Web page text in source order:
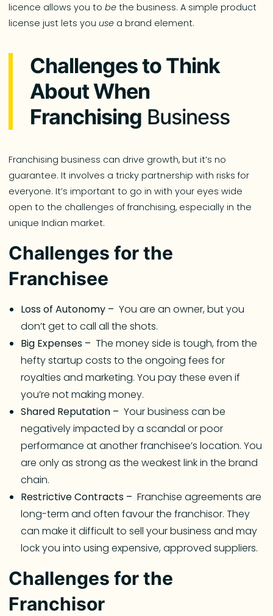
licence allows you tobe the business. A simple product
license just lets youuse a brand element.
Challenges to Think
About When
Franchising Business
Franchising business can drive growth, but it’s no
guarantee. It involves a tricky partnership with risks for
everyone. It’s important to go in with your eyes wide
open to the challenges of franchising, especially in the
unique Indian market.
Challenges for the
Franchisee
Loss of Autonomy – You are an owner, but you
don’t get to call all the shots.
Big Expenses – The money side is tough, from the
hefty startup costs to the ongoing fees for
royalties and marketing. You pay these even if
you’re not making money.
Shared Reputation – Your business can be
negatively impacted by a scandal or poor
performance at another franchisee’s location. You
are only as strong as the weakest link in the brand
chain.
Restrictive Contracts – Franchise agreements are
long-term and often favour the franchisor. They
can make it difficult to sell your business and may
lock you into using expensive, approved suppliers.
Challenges for the
Franchisor